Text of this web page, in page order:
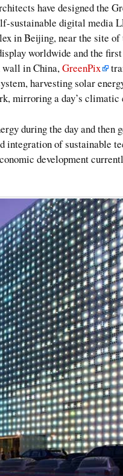
have designed the
sustainable digital media
in Beijing, near the site
worldwide and the
wall in China,GreenPix
harvesting solar
mirroring a day’s climatic
during the day and then
integration of sustainable
development